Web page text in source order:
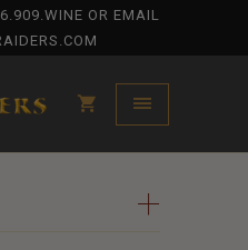
OR EMAIL
+